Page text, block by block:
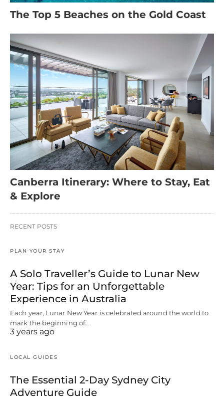
The Top 5 Beaches on the Gold Coast
Canberra Itinerary: Where to Stay, Eat
& Explore
RECENT POSTS
PLAN YOUR STAY
A Solo Traveller’s Guide to Lunar New
Year: Tips for an Unforgettable
Experience in Australia
Each year, Lunar New Year is celebrated around the world to
mark the beginning of…
3 years ago
LOCAL GUIDES
The Essential 2-Day Sydney City
Adventure Guide